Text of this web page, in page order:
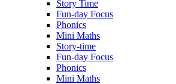
Story Time
Fun-day Focus
Phonics
Mini Maths
Story-time
Fun-day Focus
Phonics
Mini Maths